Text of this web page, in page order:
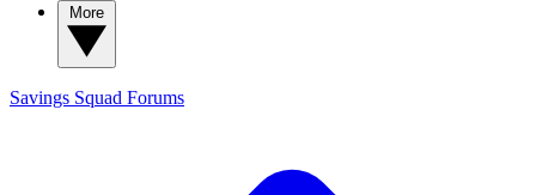
Savings Squad Forums